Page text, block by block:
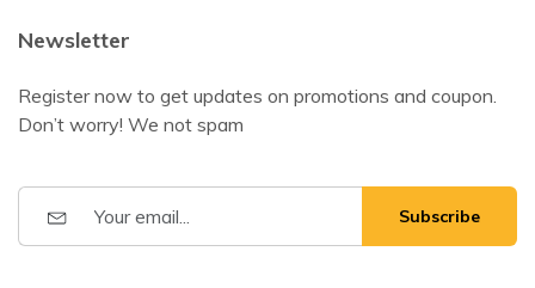
Newsletter
Register now to get updates on promotions and coupon.
Don’t worry! We not spam
Subscribe